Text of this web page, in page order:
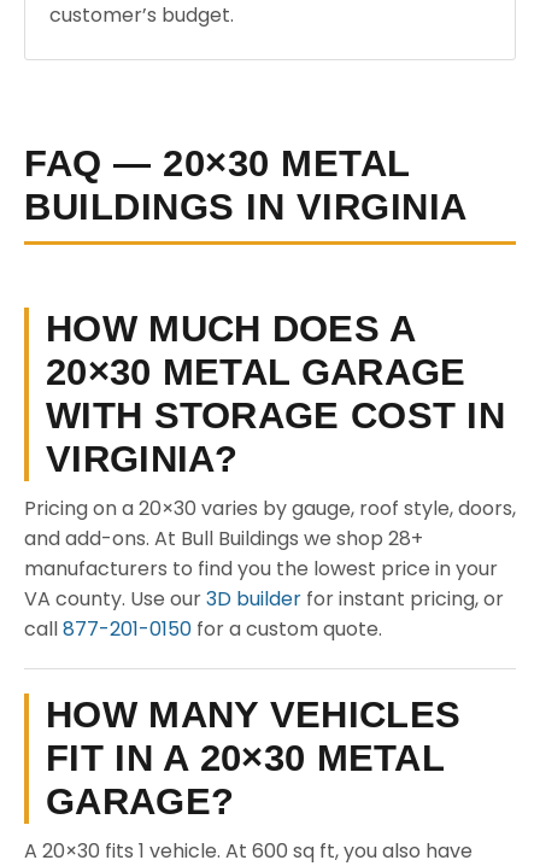
customer’s budget.
FAQ — 20×30 METAL
BUILDINGS IN VIRGINIA
HOW MUCH DOES A
20×30 METAL GARAGE
WITH STORAGE COST IN
VIRGINIA?
Pricing on a 20×30 varies by gauge, roof style, doors,
and add-ons. At Bull Buildings we shop 28+
manufacturers to find you the lowest price in your
VA county. Use our3D builder for instant pricing, or
call877-201-0150 for a custom quote.
HOW MANY VEHICLES
FIT IN A 20×30 METAL
GARAGE?
A 20×30 fits 1 vehicle. At 600 sq ft, you also have